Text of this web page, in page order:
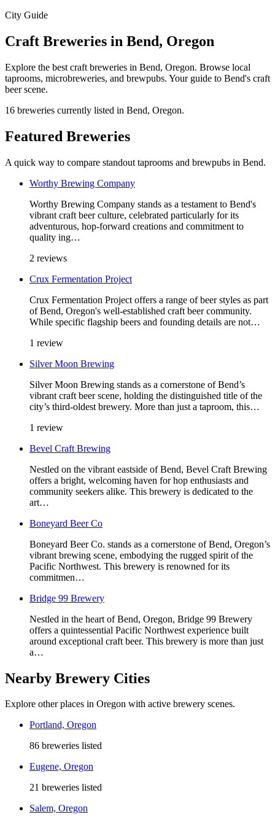
City Guide
Craft Breweries in Bend, Oregon
Explore the best craft breweries in Bend, Oregon. Browse local
taprooms, microbreweries, and brewpubs. Your guide to Bend's craft
beer scene.
16 breweries currently listed in Bend, Oregon.
Featured Breweries
A quick way to compare standout taprooms and brewpubs in Bend.
Worthy Brewing Company
Worthy Brewing Company stands as a testament to Bend's
vibrant craft beer culture, celebrated particularly for its
adventurous, hop-forward creations and commitment to
quality ing…
2 reviews
Crux Fermentation Project
Crux Fermentation Project offers a range of beer styles as part
of Bend, Oregon's well-established craft beer community.
While specific flagship beers and founding details are not…
1 review
Silver Moon Brewing
Silver Moon Brewing stands as a cornerstone of Bend’s
vibrant craft beer scene, holding the distinguished title of the
city’s third-oldest brewery. More than just a taproom, this…
1 review
Bevel Craft Brewing
Nestled on the vibrant eastside of Bend, Bevel Craft Brewing
offers a bright, welcoming haven for hop enthusiasts and
community seekers alike. This brewery is dedicated to the
art…
Boneyard Beer Co
Boneyard Beer Co. stands as a cornerstone of Bend, Oregon’s
vibrant brewing scene, embodying the rugged spirit of the
Pacific Northwest. This brewery is renowned for its
commitmen…
Bridge 99 Brewery
Nestled in the heart of Bend, Oregon, Bridge 99 Brewery
offers a quintessential Pacific Northwest experience built
around exceptional craft beer. This brewery is more than just
a…
Nearby Brewery Cities
Explore other places in Oregon with active brewery scenes.
Portland, Oregon
86 breweries listed
Eugene, Oregon
21 breweries listed
Salem, Oregon